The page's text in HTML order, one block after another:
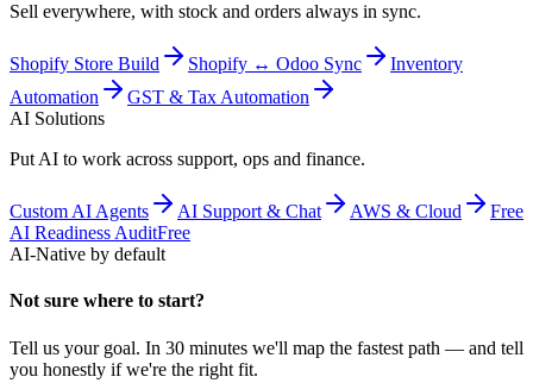
Sell everywhere, with stock and orders always in sync.
Shopify Store Build Shopify ↔ Odoo Sync
Inventory
Automation
GST & Tax Automation
AI Solutions
Put AI to work across support, ops and finance.
Custom AI Agents AI Support & Chat AWS & Cloud
Free
AI Readiness AuditFree
AI-Native by default
Not sure where to start?
Tell us your goal. In 30 minutes we'll map the fastest path — and tell
you honestly if we're the right fit.